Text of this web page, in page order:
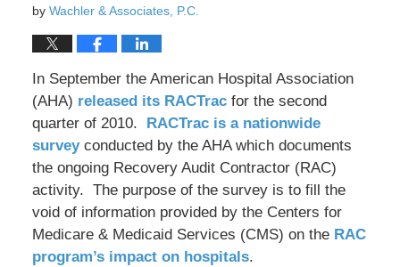
by Wachler & Associates, P.C.
In September the American Hospital Association
(AHA) released its RACTracfor the second
quarter of 2010.
RACTrac is a nationwide
surveyconducted by the AHA which documents
the ongoing Recovery Audit Contractor (RAC)
activity. The purpose of the survey is to fill the
void of information provided by the Centers for
Medicare & Medicaid Services (CMS) on the RAC
program’s impact on hospitals.